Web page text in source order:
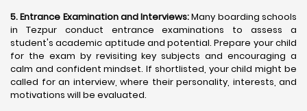
5. Entrance Examination and Interviews:Many boarding schools
in Tezpur conduct entrance examinations to assess a
student's academic aptitude and potential. Prepare your child
for the exam by revisiting key subjects and encouraging a
calm and confident mindset. If shortlisted, your child might be
called for an interview, where their personality, interests, and
motivations will be evaluated.